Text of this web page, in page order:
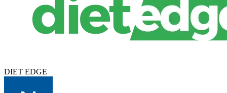
DIET EDGE